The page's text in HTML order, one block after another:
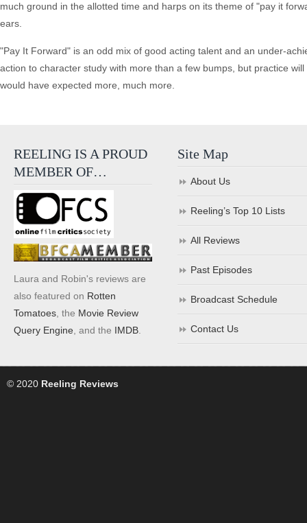
much ground in the allotted time and harps on its theme of "pay it
ears.
"Pay It Forward" is an odd mix of good acting talent and an under-
action to character study with more than a few bumps, but practice
would have expected more, much more.
REELING IS A PROUD
MEMBER OF…
Laura and Robin's reviews are
also featured on Rotten
Tomatoes , the Movie Review
Query Engine , and the IMDB
Site Map
About Us
Reeling’s Top 10 Lists
All Reviews
Past Episodes
Broadcast Schedule
Contact Us
© 2020 Reeling Reviews